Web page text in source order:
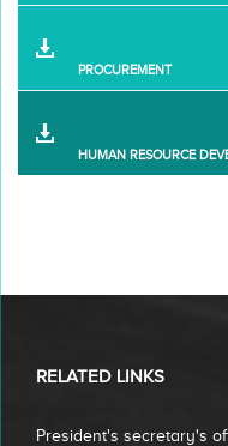
PROCUREMENT
HUMAN RESOURCE
RELATED LINKS
President's secretary's